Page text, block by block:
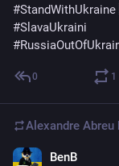
#StandWithUkraine
#SlavaUkraini
#
0 1
Alexandre Abreu
BenB